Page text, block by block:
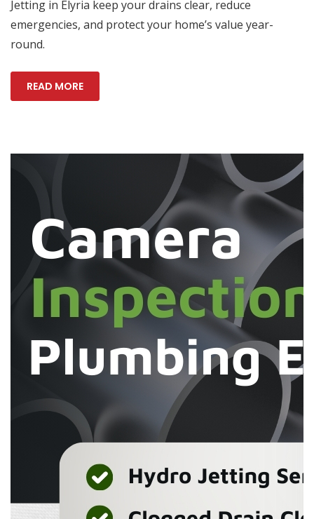
Jetting in Elyria keep your drains clear, reduce
emergencies, and protect your home’s value year-
round.
READ MORE